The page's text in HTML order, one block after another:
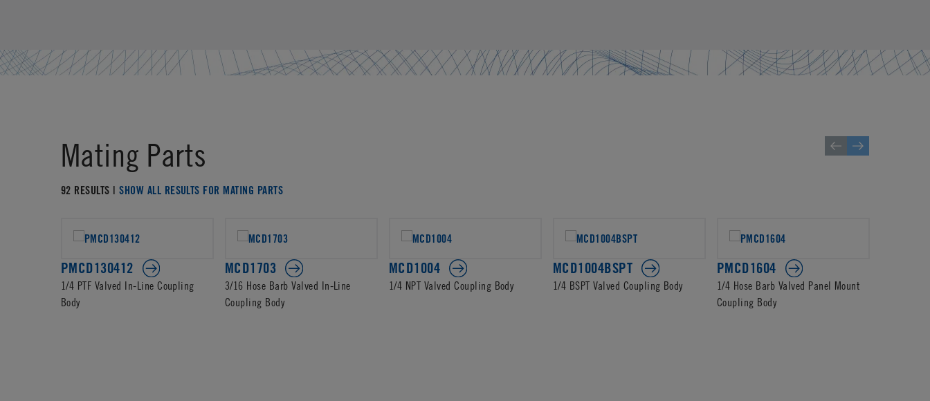
Mating Parts
92 RESULTS |SHOW ALL RESULTS FOR MATING PARTS
PMCD130412
1/4 PTF Valved In-Line Coupling
Body
MCD1703
3/16 Hose Barb Valved In-Line
Coupling Body
MCD1004
1/4 NPT Valved Coupling Body
MCD1004BSPT
1/4 BSPT Valved Coupling Body
PMCD1604
1/4 Hose Barb Valved Panel Mount
Coupling Body